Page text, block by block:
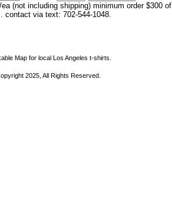
(not including shipping) minimum order $300 of
contact via text: 702-544-1048.
Map for local Los Angeles t-shirts.
2025, All Rights Reserved.